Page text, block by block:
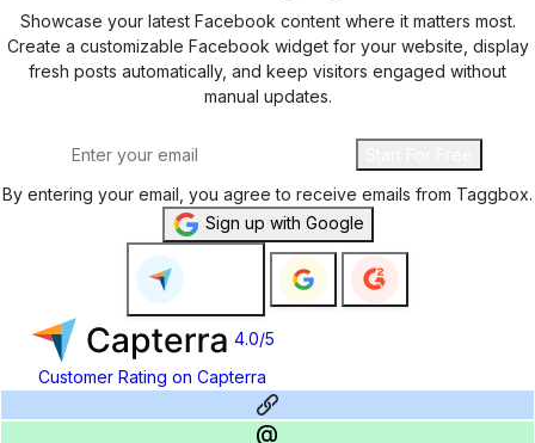
Showcase your latest Facebook content where it matters most.
Create a customizable Facebook widget for your website, display
fresh posts automatically, and keep visitors engaged without
manual updates.
By entering your email, you agree to receive emails from Taggbox.
Sign up with Google
4.0/5
Customer Rating on Capterra